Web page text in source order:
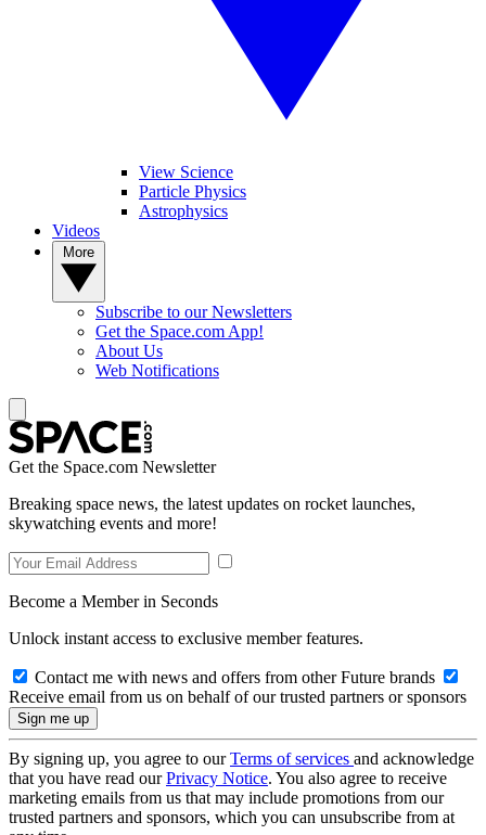
View Science
Particle Physics
Astrophysics
Videos
Subscribe to our Newsletters
Get the Space.com App!
About Us
Web Notifications
Get the Space.com Newsletter
Breaking space news, the latest updates on rocket launches,
skywatching events and more!
Become a Member in Seconds
Unlock instant access to exclusive member features.
Contact me with news and offers from other Future brands
Receive email from us on behalf of our trusted partners or sponsors
By signing up, you agree to ourTerms of services and acknowledge
that you have read ourPrivacy Notice. You also agree to receive
marketing emails from us that may include promotions from our
trusted partners and sponsors, which you can unsubscribe from at